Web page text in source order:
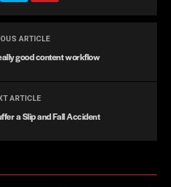
ARTICLE
good content workflow
ARTICLE
a Slip and Fall Accident